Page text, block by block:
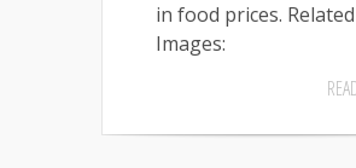
in food prices. Related
Images: